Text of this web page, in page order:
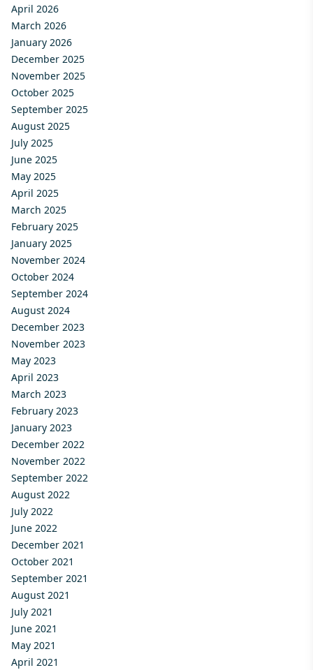
April 2026
March 2026
January 2026
December 2025
November 2025
October 2025
September 2025
August 2025
July 2025
June 2025
May 2025
April 2025
March 2025
February 2025
January 2025
November 2024
October 2024
September 2024
August 2024
December 2023
November 2023
May 2023
April 2023
March 2023
February 2023
January 2023
December 2022
November 2022
September 2022
August 2022
July 2022
June 2022
December 2021
October 2021
September 2021
August 2021
July 2021
June 2021
May 2021
April 2021